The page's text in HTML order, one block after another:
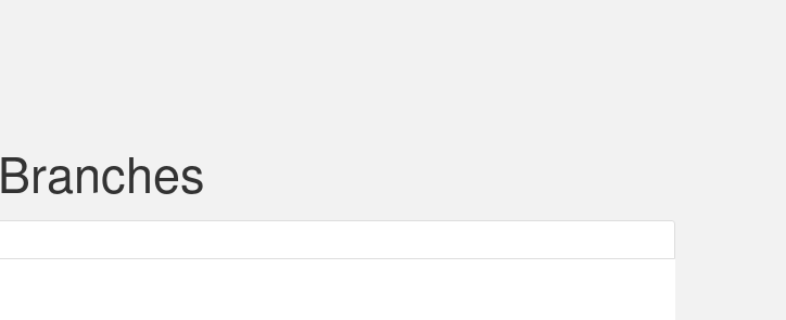
Branches